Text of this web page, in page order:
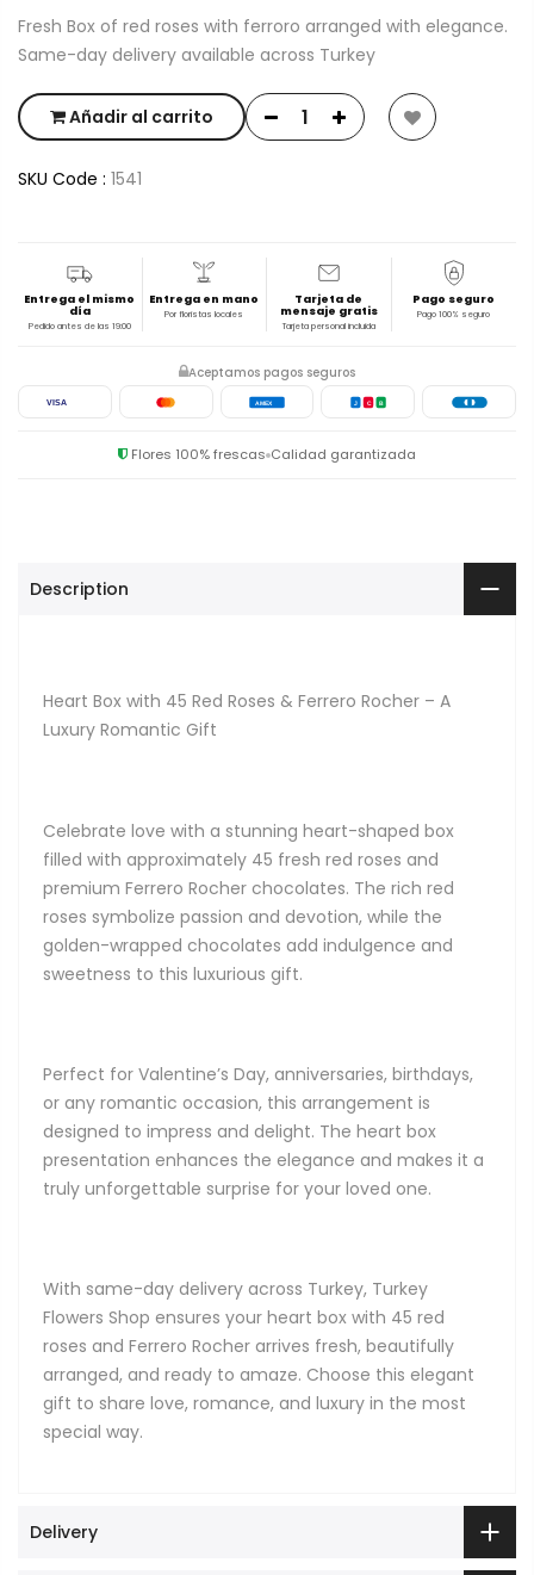
Fresh Box of red roses with ferroro arranged with elegance.
Same-day delivery available across Turkey
Añadir al carrito
SKU Code : 1541
Entrega el mismo
día
Pedido antes de las 19:00
Entrega en mano
Por floristas locales
Tarjeta de
mensaje gratis
Tarjeta personal incluida
Pago seguro
Pago 100% seguro
Aceptamos pagos seguros
VISA AMEX J C B
Flores 100% frescas Calidad garantizada
Description
Heart Box with 45 Red Roses & Ferrero Rocher – A
Luxury Romantic Gift
Celebrate love with a stunning heart-shaped box
filled with approximately 45 fresh red roses and
premium Ferrero Rocher chocolates. The rich red
roses symbolize passion and devotion, while the
golden-wrapped chocolates add indulgence and
sweetness to this luxurious gift.
Perfect for Valentine’s Day, anniversaries, birthdays,
or any romantic occasion, this arrangement is
designed to impress and delight. The heart box
presentation enhances the elegance and makes it a
truly unforgettable surprise for your loved one.
With same-day delivery across Turkey, Turkey
Flowers Shop ensures your heart box with 45 red
roses and Ferrero Rocher arrives fresh, beautifully
arranged, and ready to amaze. Choose this elegant
gift to share love, romance, and luxury in the most
special way.
Delivery